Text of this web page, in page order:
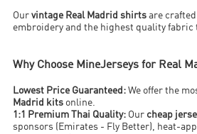
Ourvintage Real Madrid shirts are
embroidery and the highest quality fabric
Why Choose MineJerseys for Real
Lowest Price Guaranteed: We offer the
Madrid kits online.
1:1 Premium Thai Quality: Our cheap
sponsors (Emirates - Fly Better), heat-